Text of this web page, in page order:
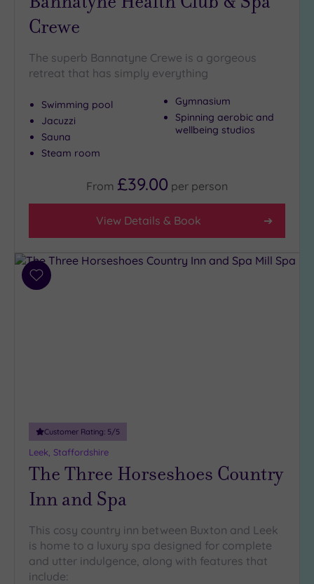
(0)
Country
(5)
centre
(6)
Coastal
(0)
from
Any
5
Miles
Crewe
The superb Bannatyne Crewe is a gorgeous
retreat that has simply everything
Swimming pool
Jacuzzi
Sauna
Steam room
Gymnasium
Spinning aerobic and
wellbeing studios
From £39.00 per person
View Details & Book
Add
Customer Rating: 5/5
Leek, Staffordshire
The Three Horseshoes Country
Inn and Spa
This cosy country inn between Buxton and Leek
is home to a luxury spa designed for complete
and utter indulgence, along with features that
include: